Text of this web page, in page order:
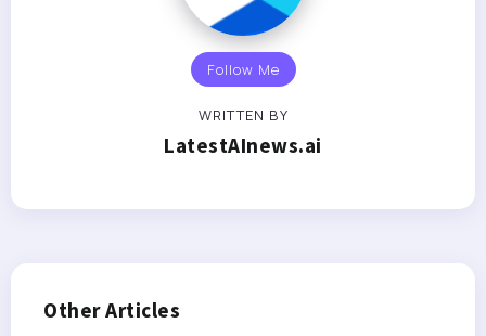
Follow Me
WRITTEN BY
LatestAInews.ai
Other Articles